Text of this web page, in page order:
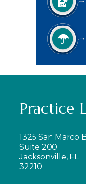
Practice
1325 San Marco
Suite 200
Jacksonville, FL
32210